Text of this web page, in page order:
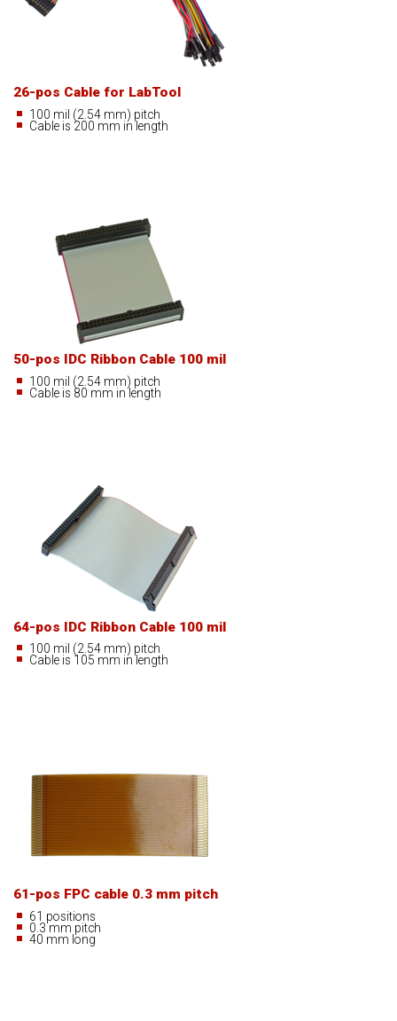
26-pos Cable for LabTool
100 mil (2.54 mm) pitch
Cable is 200 mm in length
50-pos IDC Ribbon Cable 100 mil
100 mil (2.54 mm) pitch
Cable is 80 mm in length
64-pos IDC Ribbon Cable 100 mil
100 mil (2.54 mm) pitch
Cable is 105 mm in length
61-pos FPC cable 0.3 mm pitch
61 positions
0.3 mm pitch
40 mm long